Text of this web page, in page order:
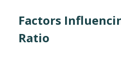
Factors
Ratio